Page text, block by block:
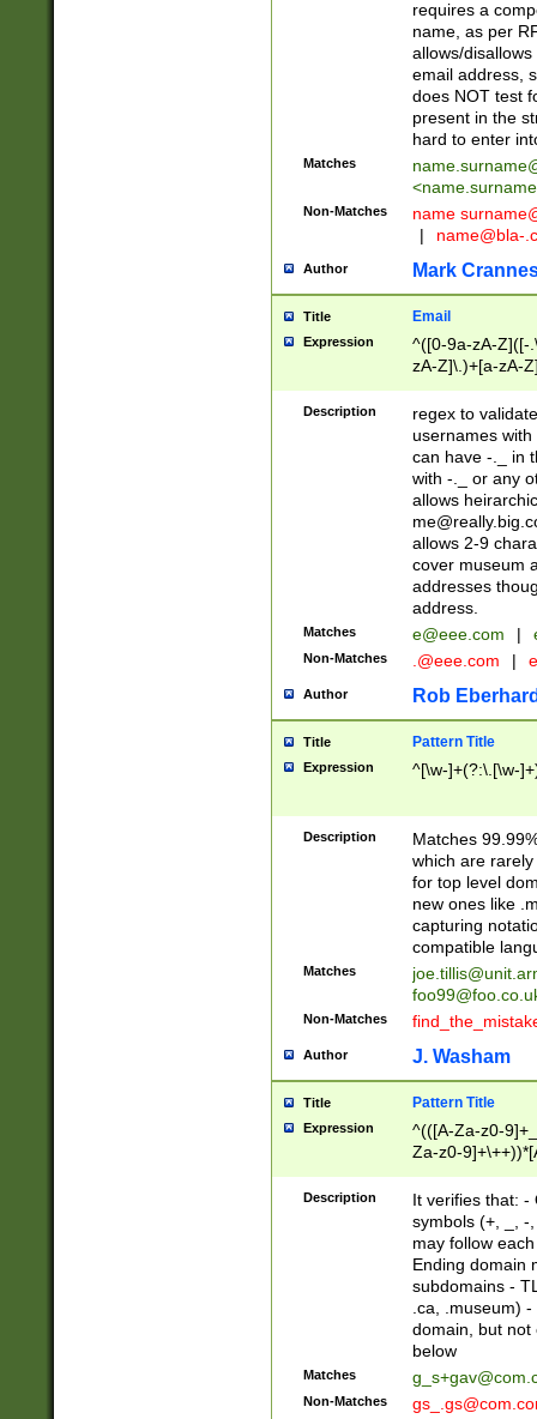
requires a
name, as per
allows/
email address,
does NOT test
present in the
hard to enter
Matches
<
Non-Matches name
|
name@bla-
Author Mark
Title Email
Expression
^([0-9a-zA-Z]([-
zA-Z]\.)+[a-zA-
Description
regex to
usernames
can have -._ in
with -._ or any
allows
allows 2-9
cover museum
addresses
address.
Matches e@eee.com |
Non-Matches .@eee.com |
Author Rob
Title Pattern Title
Expression ^[\w-]+(?:\.[\w-
Description
Matches
which are
for top level
new ones like
capturing
compatible
Matches
Non-Matches
Author J. Washam
Title Pattern Title
Expression
^(([A-Za-z0-
Za-z0-
zA-Z]{2,6}$
Description
It verifies that: -
symbols (+, _, -
may follow
Ending domain
subdomains -
.ca, .museum)
domain, but not
below
Matches
Non-Matches